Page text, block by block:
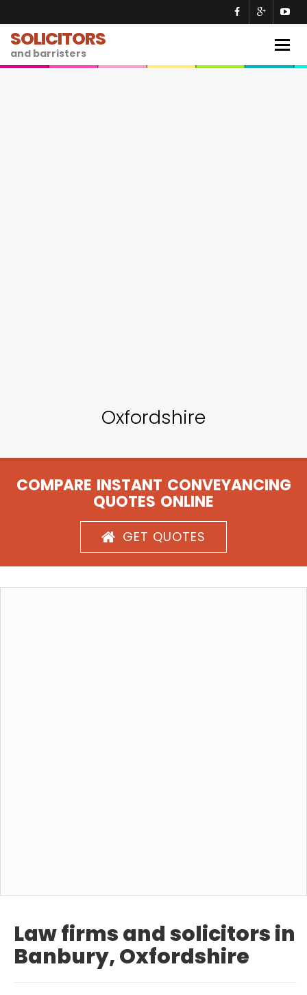
SOLICITORS
and barristers
Oxfordshire
COMPARE INSTANT CONVEYANCING
QUOTES ONLINE
GET QUOTES
Law firms and solicitors in
Banbury, Oxfordshire